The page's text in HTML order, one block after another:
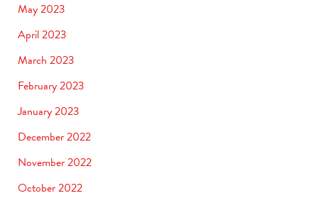
May 2023
April 2023
March 2023
February 2023
January 2023
December 2022
November 2022
October 2022